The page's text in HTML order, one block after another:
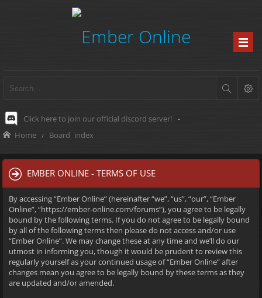
Click here to join our official discord server! -
Home Board index
EMBER ONLINE - TERMS OF USE
By accessing “Ember Online” (hereinafter “we”, “us”, “our”, “Ember
Online”, “https://ember-online.com/forums”), you agree to be legally
bound by the following terms. If you do not agree to be legally bound
by all of the following terms then please do not access and/or use
“Ember Online”. We may change these at any time and we’ll do our
utmost in informing you, though it would be prudent to review this
regularly yourself as your continued usage of “Ember Online” after
changes mean you agree to be legally bound by these terms as they
are updated and/or amended.